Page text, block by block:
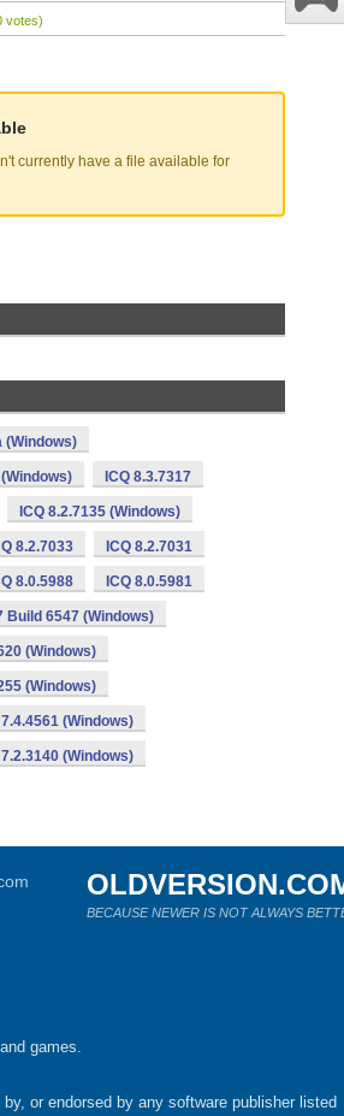
votes)
currently have a file available for
(Windows)
(Windows) ICQ 8.3.7317
ICQ 8.2.7135 (Windows)
8.2.7033 ICQ 8.2.7031
8.0.5988 ICQ 8.0.5981
Build 6547 (Windows)
(Windows)
(Windows)
7.4.4561 (Windows)
7.2.3140 (Windows)
BECAUSE NEWER IS NOT ALWAYS
games.
or endorsed by any software publisher listed